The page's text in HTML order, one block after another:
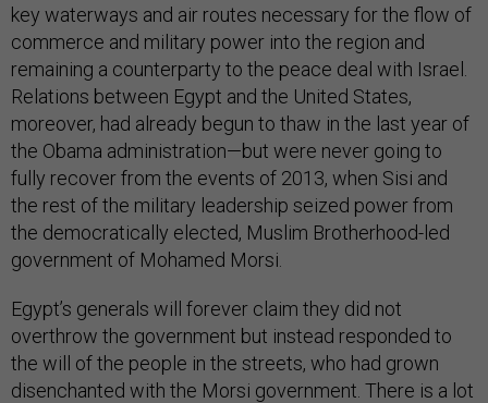
key waterways and air routes necessary for the flow of
commerce and military power into the region and
remaining a counterparty to the peace deal with Israel.
Relations between Egypt and the United States,
moreover, had already begun to thaw in the last year of
the Obama administration—but were never going to
fully recover from the events of 2013, when Sisi and
the rest of the military leadership seized power from
the democratically elected, Muslim Brotherhood-led
government of Mohamed Morsi.
Egypt’s generals will forever claim they did not
overthrow the government but instead responded to
the will of the people in the streets, who had grown
disenchanted with the Morsi government. There is a lot